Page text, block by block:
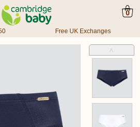
0
Free UK Exchanges
˄